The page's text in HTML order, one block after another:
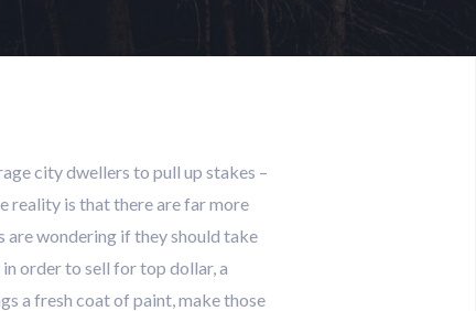
city dwellers to pull up stakes –
reality is that there are far more
are wondering if they should take
order to sell for top dollar, a
a fresh coat of paint, make those